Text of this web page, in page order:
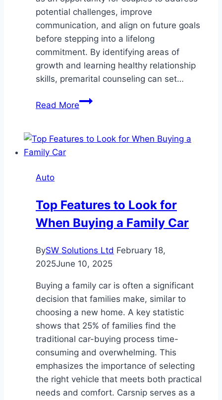
potential challenges, improve
communication, and align on future goals
before stepping into a lifelong
commitment. By identifying areas of
growth and learning healthy relationship
skills, premarital counseling can set…
Read MoreStrengthening
Premarital
Auto
Top Features to Look for
When Buying a Family Car
BySW Solutions Ltd February 18,
2025June 10, 2025
Buying a family car is often a significant
decision that families make, similar to
choosing a new home. A key statistic
shows that 25% of families find the
traditional car-buying process time-
consuming and overwhelming. This
emphasizes the importance of selecting
the right vehicle that meets both practical
needs and comfort. Carsnip serves as a